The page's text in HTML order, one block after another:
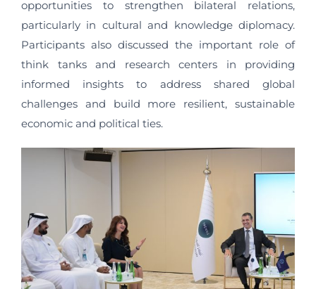
opportunities to strengthen bilateral relations,
particularly in cultural and knowledge diplomacy.
Participants also discussed the important role of
think tanks and research centers in providing
informed insights to address shared global
challenges and build more resilient, sustainable
economic and political ties.